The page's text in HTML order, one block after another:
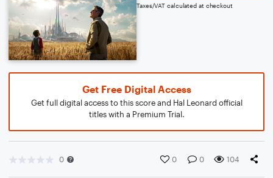
Taxes/VAT calculated at checkout
Get Free Digital Access
Get full digital access to this score and Hal Leonard official
titles with a Premium Trial.
0 0 0 104